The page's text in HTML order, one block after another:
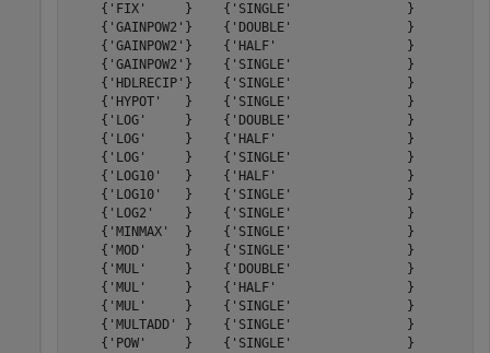
{'FIX'     }    {'SINGLE'               }
{'GAINPOW2'}    {'DOUBLE'               }
{'GAINPOW2'}    {'HALF'                 }
{'GAINPOW2'}    {'SINGLE'               }
{'HDLRECIP'}    {'SINGLE'               }
{'HYPOT'   }    {'SINGLE'               }
{'LOG'     }    {'DOUBLE'               }
{'LOG'     }    {'HALF'                 }
{'LOG'     }    {'SINGLE'               }
{'LOG10'   }    {'HALF'                 }
{'LOG10'   }    {'SINGLE'               }
{'LOG2'    }    {'SINGLE'               }
{'MINMAX'  }    {'SINGLE'               }
{'MOD'     }    {'SINGLE'               }
{'MUL'     }    {'DOUBLE'               }
{'MUL'     }    {'HALF'                 }
{'MUL'     }    {'SINGLE'               }
{'MULTADD' }    {'SINGLE'               }
{'POW'     }    {'SINGLE'               }